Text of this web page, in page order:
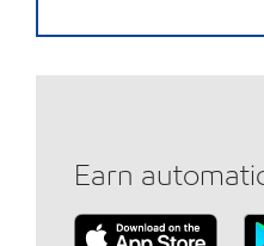
Earn